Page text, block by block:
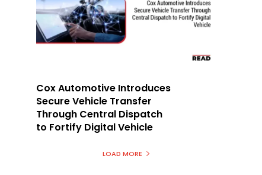
Cox Automotive Introduces
Secure Vehicle Transfer
Through Central Dispatch
to Fortify Digital Vehicle
LOAD MORE